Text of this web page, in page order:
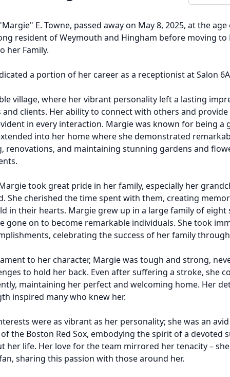
E. Towne, passed away on May 8, 2025, at the
resident of Weymouth and Hingham before moving to
her Family.
a portion of her career as a receptionist at Salon 6A
village, where her vibrant personality left a lasting
and clients. Her ability to connect with others and
in every interaction. Margie was known for being a
into her home where she demonstrated
renovations, and maintaining stunning gardens and
took great pride in her family, especially her
She cherished the time spent with them, creating
in their hearts. Margie grew up in a large family of eight
gone on to become remarkable individuals. She took
celebrating the success of her family
to her character, Margie was tough and strong,
to hold her back. Even after suffering a stroke, she
maintaining her perfect and welcoming home. Her
inspired many who knew her.
were as vibrant as her personality; she was an
the Boston Red Sox, embodying the spirit of a devoted
her life. Her love for the team mirrored her tenacity –
sharing this passion with those around her.